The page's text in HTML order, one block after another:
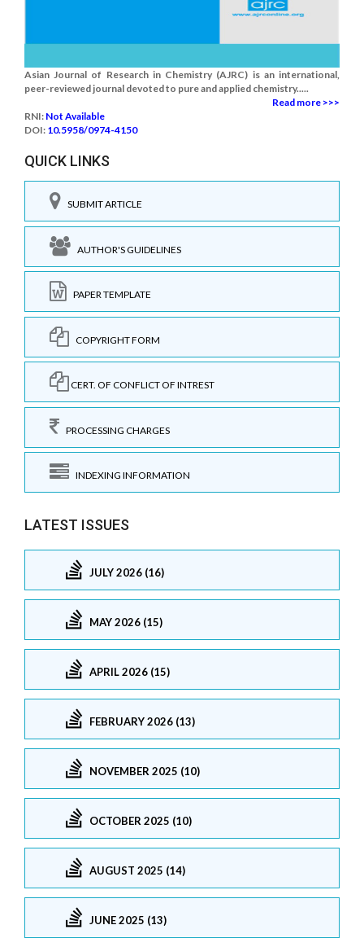
Asian Journal of Research in Chemistry (AJRC) is an international,
peer-reviewed journal devoted to pure and applied chemistry.....
Read more >>>
RNI: Not Available
DOI: 10.5958/0974-4150
QUICK LINKS
SUBMIT ARTICLE
AUTHOR'S GUIDELINES
PAPER TEMPLATE
COPYRIGHT FORM
CERT. OF CONFLICT OF INTREST
PROCESSING CHARGES
INDEXING INFORMATION
LATEST ISSUES
JULY 2026 (16)
MAY 2026 (15)
APRIL 2026 (15)
FEBRUARY 2026 (13)
NOVEMBER 2025 (10)
OCTOBER 2025 (10)
AUGUST 2025 (14)
JUNE 2025 (13)